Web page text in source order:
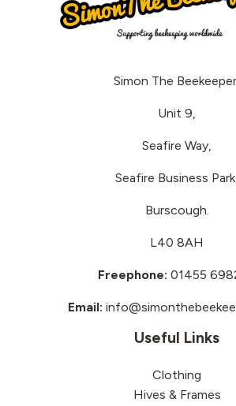
Simon The
Unit 9,
Seafire Way,
Seafire Business
Burscough.
L40 8AH
Freephone: 01455
Email:
Useful Links
Clothing
Hives & Frames